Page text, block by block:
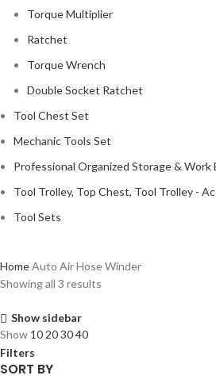
Torque Multiplier
Ratchet
Torque Wrench
Double Socket Ratchet
Tool Chest Set
Mechanic Tools Set
Professional Organized Storage & Work
Tool Trolley, Top Chest, Tool Trolley -
Tool Sets
HomeAuto Air Hose Winder
Showing all 3 results
Show sidebar
Show 10 203040
Filters
SORT BY